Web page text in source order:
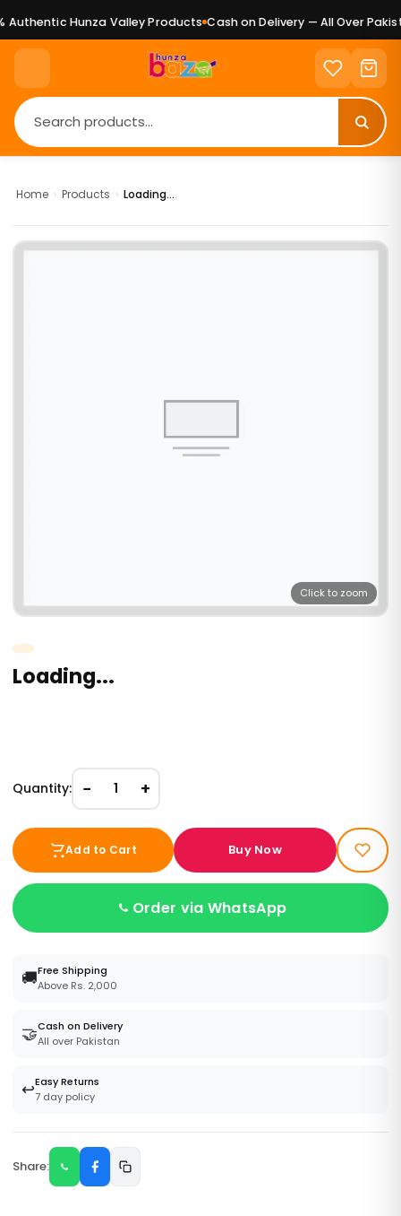
Authentic Hunza Valley Products Cash on Delivery — All Over
Home › Products › Loading...
Click to zoom
Loading...
Quantity: − 1 +
Add to Cart Buy Now
Order via WhatsApp
🚚Free Shipping
Above Rs. 2,000
🤝Cash on Delivery
All over Pakistan
↩️Easy Returns
7 day policy
Share: